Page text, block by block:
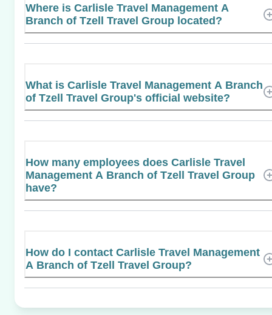
Where is Carlisle Travel Management A
Branch of Tzell Travel Group located?
What is Carlisle Travel Management A Branch
of Tzell Travel Group's official website?
How many employees does Carlisle Travel
Management A Branch of Tzell Travel Group
have?
How do I contact Carlisle Travel Management
A Branch of Tzell Travel Group?